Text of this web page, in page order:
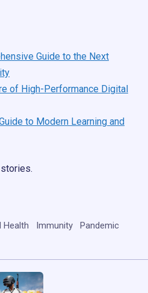
Guide to the Next
of High-Performance Digital
to Modern Learning and
Health Immunity
Pandemic